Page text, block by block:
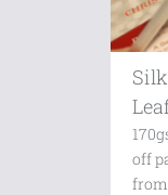
off
from